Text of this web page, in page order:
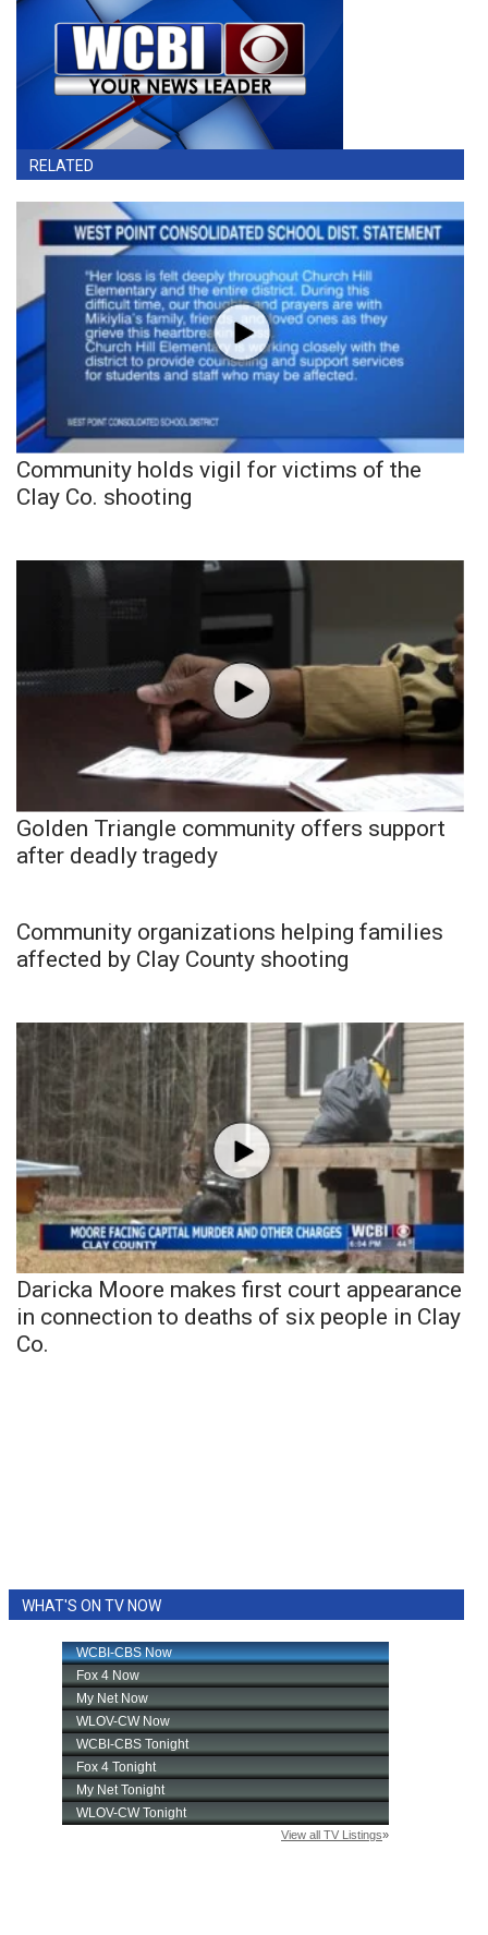
RELATED
Community holds vigil for victims of the
Clay Co. shooting
Golden Triangle community offers support
after deadly tragedy
Community organizations helping families
affected by Clay County shooting
Daricka Moore makes first court appearance
in connection to deaths of six people in Clay
Co.
WHAT'S ON TV NOW